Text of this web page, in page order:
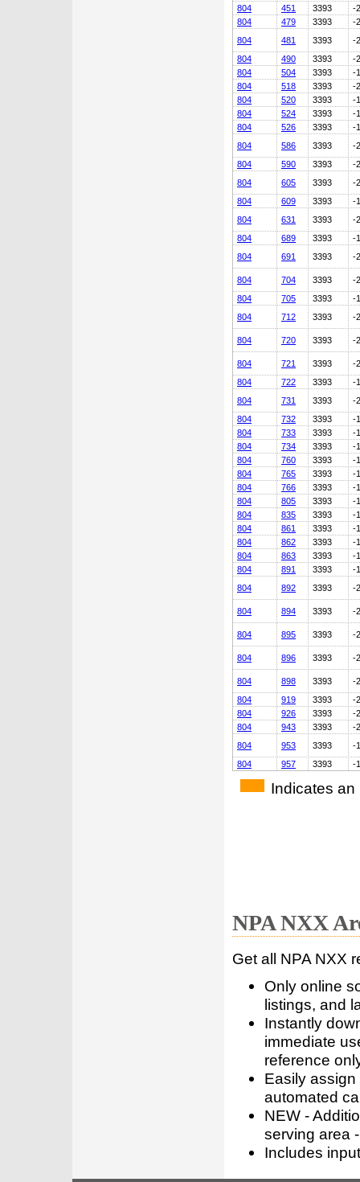
804
451 3393
-2
804
479 3393
-2
804
481 3393
-2
804
490 3393
-2
804
504 3393
-1
804
518 3393
-2
804
520 3393
-1
804
524 3393
-1
804
526 3393
-1
804
586 3393
-2
804
590 3393
-2
804
605 3393
-2
804
609 3393
-1
804
631 3393
-2
804
689 3393
-1
804
691 3393 -2
804 704 3393
-2
804
705 3393
-1
804
712 3393 -2
804 720 3393 -2
804 721 3393
-2
804
722 3393
-1
804
731 3393
-2
804
732 3393
-1
804
733 3393
-1
804
734 3393
-1
804
760 3393
-1
804
765 3393
-1
804
766 3393
-1
804
805 3393
-1
804
835 3393
-1
804
861 3393
-1
804
862 3393
-1
804
863 3393
-1
804
891 3393
-1
804
892 3393 -2
804 894 3393 -2
804 895 3393 -2
804 896 3393 -2
804 898 3393
-2
804
919 3393
-2
804
926 3393
-2
804
943 3393
-2
804
953 3393
-1
804
957 3393 -1
Indicates an
NPA NXX
Get all NPA NXX
Only online
listings, and
Instantly
immediate
reference
Easily
automated
NEW -
serving area
Includes